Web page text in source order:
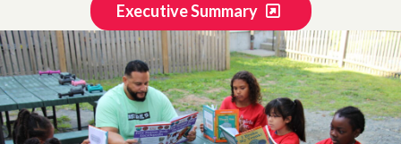
Executive Summary